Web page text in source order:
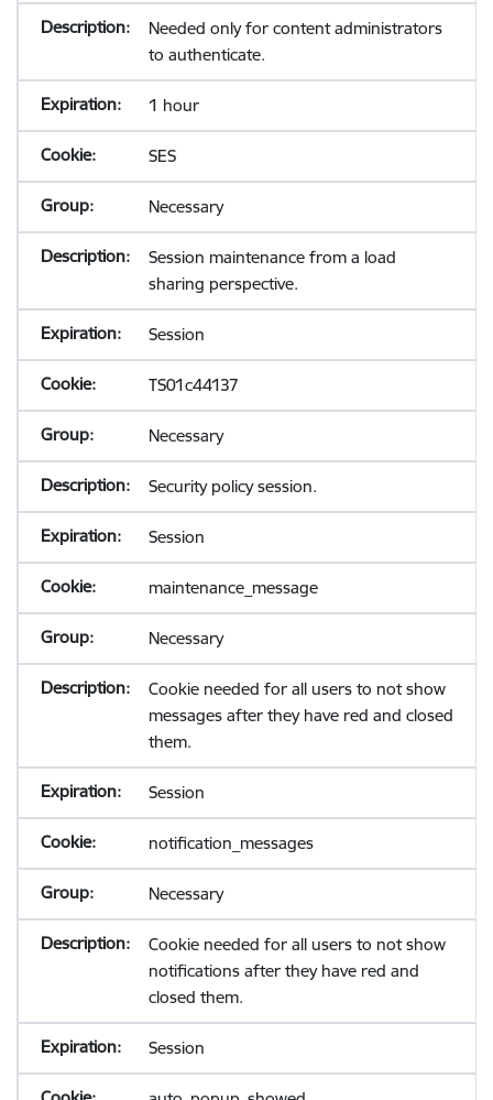
Needed only for content administrators
to authenticate.
1 hour
SES
Necessary
Session maintenance from a load
sharing perspective.
Session
TS01c44137
Necessary
Security policy session.
Session
maintenance_message
Necessary
Cookie needed for all users to not show
messages after they have red and closed
them.
Session
notification_messages
Necessary
Cookie needed for all users to not show
notifications after they have red and
closed them.
Session